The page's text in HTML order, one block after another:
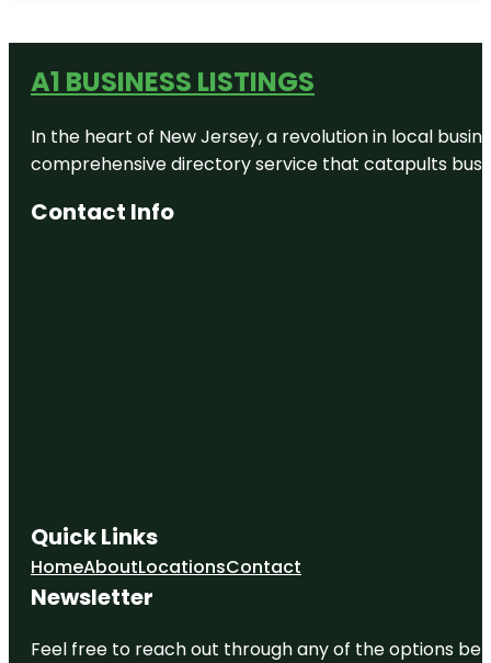
A1 BUSINESS LISTINGS
In the heart of New Jersey, a revolution in local
comprehensive directory service that catapults
Contact Info
Quick Links
HomeAboutLocationsContact
Newsletter
Feel free to reach out through any of the options